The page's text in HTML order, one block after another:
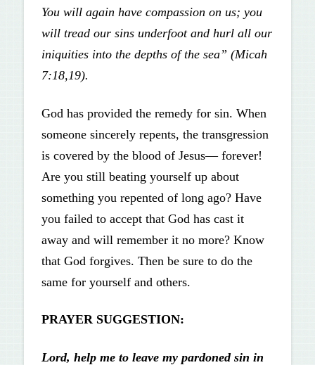
You will again have compassion on us; you
will tread our sins underfoot and hurl all our
iniquities into the depths of the sea” (Micah
7:18,19).
God has provided the remedy for sin. When
someone sincerely repents, the transgression
is covered by the blood of Jesus— forever!
Are you still beating yourself up about
something you repented of long ago? Have
you failed to accept that God has cast it
away and will remember it no more? Know
that God forgives. Then be sure to do the
same for yourself and others.
PRAYER SUGGESTION:
Lord, help me to leave my pardoned sin in